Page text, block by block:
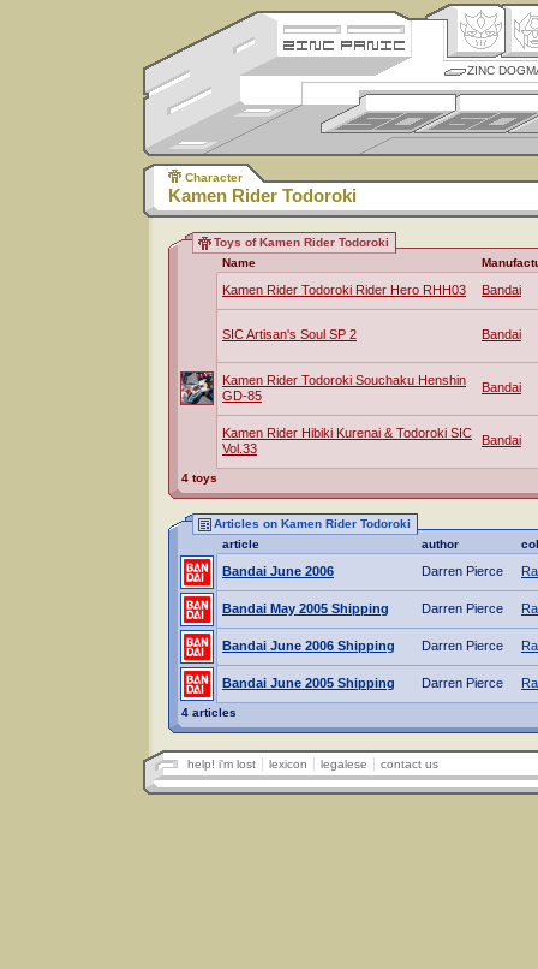
ZINC
Character
Kamen Rider Todoroki
Toys of Kamen Rider Todoroki
Name
Kamen Rider Todoroki Rider Hero RHH03 Bandai
SIC Artisan's Soul SP 2 Bandai
Kamen Rider Todoroki Souchaku Henshin
GD-85
Bandai
Kamen Rider Hibiki Kurenai & Todoroki SIC
Vol.33
Bandai
4 toys
Articles on Kamen Rider Todoroki
article
author
Bandai June 2006 Darren Pierce
Bandai May 2005 Shipping Darren Pierce
Bandai June 2006 Shipping Darren Pierce
Bandai June 2005 Shipping Darren Pierce
4 articles
help! i'm lost lexicon legalese contact us